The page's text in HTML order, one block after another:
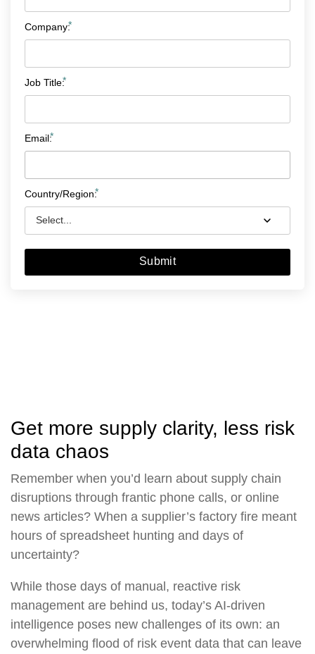
*
Company:
*
Job Title:
*
Email:
*
Country/Region:
Submit
Get more supply clarity, less risk
data chaos
Remember when you’d learn about supply chain
disruptions through frantic phone calls, or online
news articles? When a supplier’s factory fire meant
hours of spreadsheet hunting and days of
uncertainty?
While those days of manual, reactive risk
management are behind us, today’s AI-driven
intelligence poses new challenges of its own: an
overwhelming flood of risk event data that can leave